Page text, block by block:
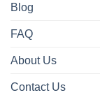
Blog
FAQ
About Us
Contact Us